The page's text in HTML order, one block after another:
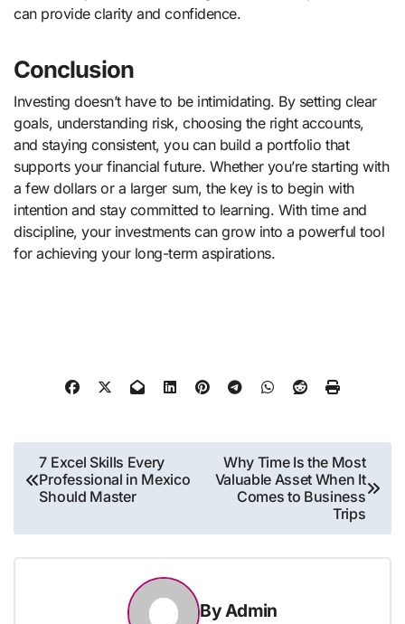
can provide clarity and confidence.
Conclusion
Investing doesn’t have to be intimidating. By setting clear
goals, understanding risk, choosing the right accounts,
and staying consistent, you can build a portfolio that
supports your financial future. Whether you’re starting with
a few dollars or a larger sum, the key is to begin with
intention and stay committed to learning. With time and
discipline, your investments can grow into a powerful tool
for achieving your long-term aspirations.
Post
navigation
7 Excel Skills Every
Professional in Mexico
Should Master
Why Time Is the Most
Valuable Asset When It
Comes to Business
Trips
By Admin